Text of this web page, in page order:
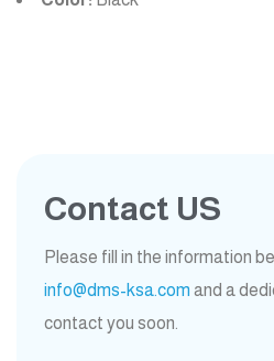
Contact US
Please fill in the information
info@dms-ksa.com and a
contact you soon.